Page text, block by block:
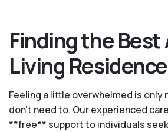
Finding the Best
Living
Feeling a little overwhelmed is only
don't need to. Our experienced
**free** support to individuals